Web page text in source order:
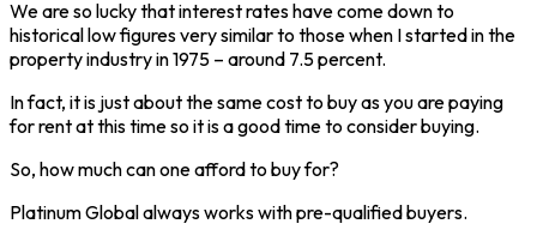
We are so lucky that interest rates have come down to
historical low figures very similar to those when I started in the
property industry in 1975 – around 7.5 percent.
In fact, it is just about the same cost to buy as you are paying
for rent at this time so it is a good time to consider buying.
So, how much can one afford to buy for?
Platinum Global always works with pre-qualified buyers.